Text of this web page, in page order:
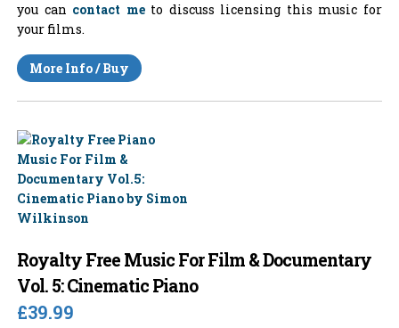
you can contact meto discuss licensing this music for
your films.
More Info / Buy
Royalty Free Music For Film & Documentary
Vol. 5: Cinematic Piano
£39.99